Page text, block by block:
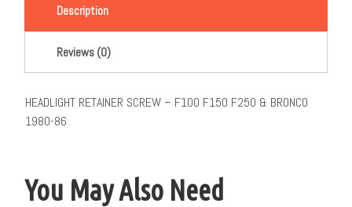
Description
Reviews (0)
HEADLIGHT RETAINER SCREW – F100 F150 F250 & BRONCO
1980-86
You May Also Need